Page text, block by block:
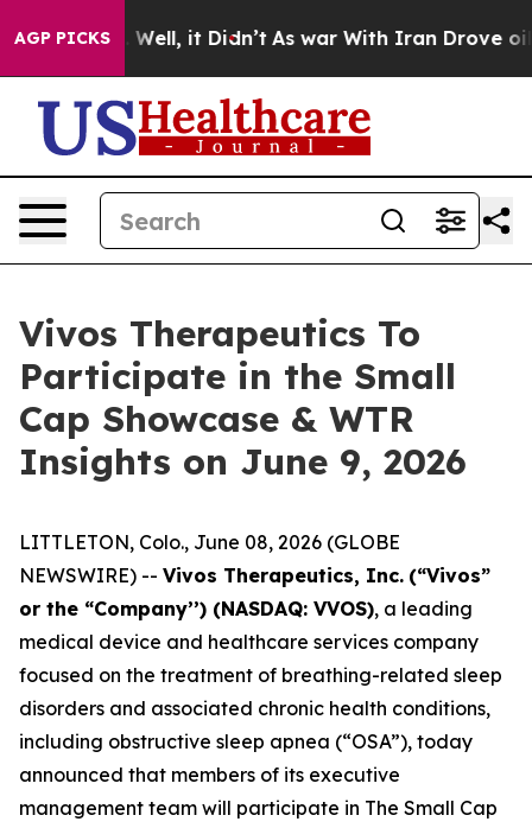
AGP PICKS
40%. Well, it Didn’t As war With Iran Drove oil
Vivos Therapeutics To
Participate in the Small
Cap Showcase & WTR
Insights on June 9, 2026
LITTLETON, Colo., June 08, 2026 (GLOBE
NEWSWIRE) -- Vivos Therapeutics, Inc. (“Vivos”
or the “Company’’) (NASDAQ: VVOS), a leading
medical device and healthcare services company
focused on the treatment of breathing-related sleep
disorders and associated chronic health conditions,
including obstructive sleep apnea (“OSA”), today
announced that members of its executive
management team will participate in The Small Cap